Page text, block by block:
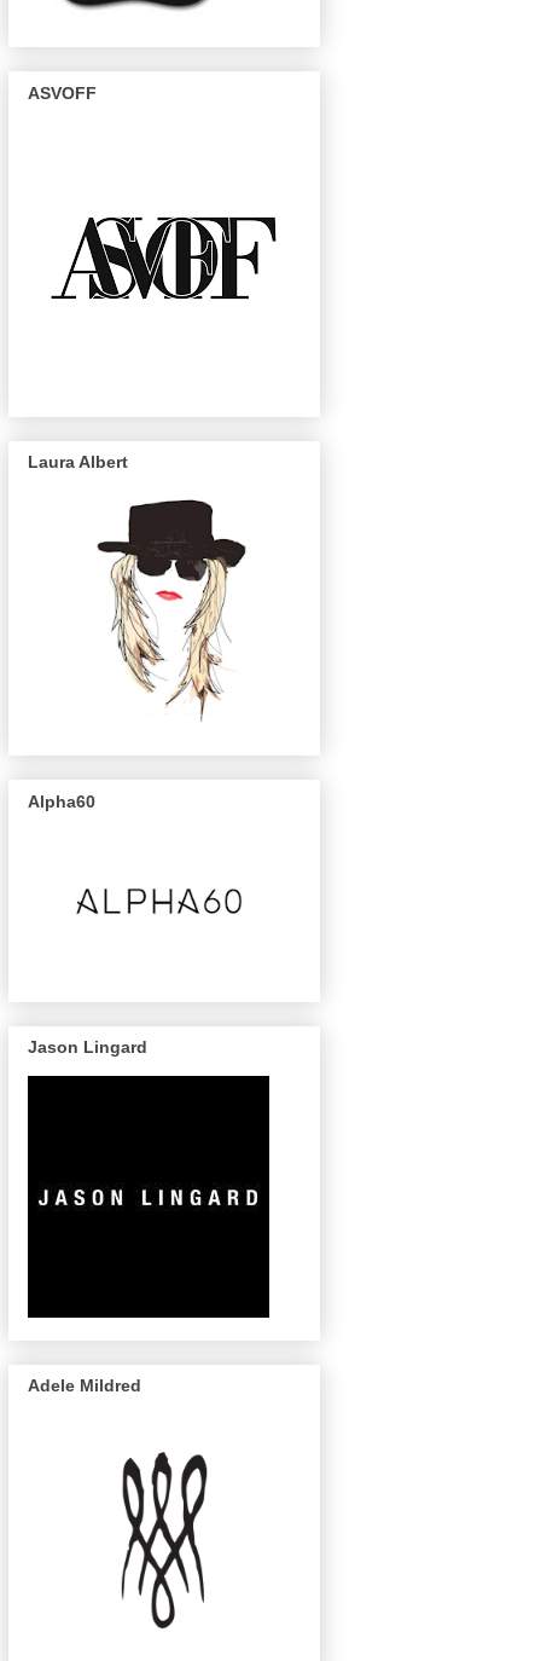
ASVOFF
Laura Albert
Alpha60
Jason Lingard
Adele Mildred